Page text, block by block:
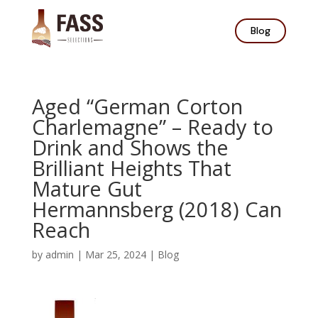
Blog
Aged “German Corton
Charlemagne” – Ready to
Drink and Shows the
Brilliant Heights That
Mature Gut
Hermannsberg (2018) Can
Reach
by admin | Mar 25, 2024| Blog